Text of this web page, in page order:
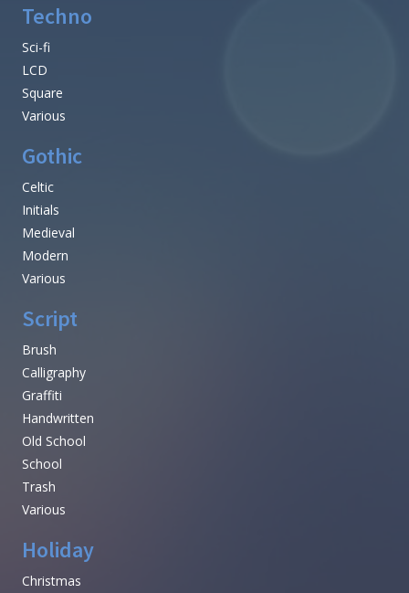
Techno
Sci-fi
LCD
Square
Various
Gothic
Celtic
Initials
Medieval
Modern
Various
Script
Brush
Calligraphy
Graffiti
Handwritten
Old School
School
Trash
Various
Holiday
Christmas